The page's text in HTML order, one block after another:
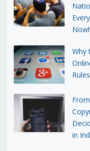
Why
Rules
in